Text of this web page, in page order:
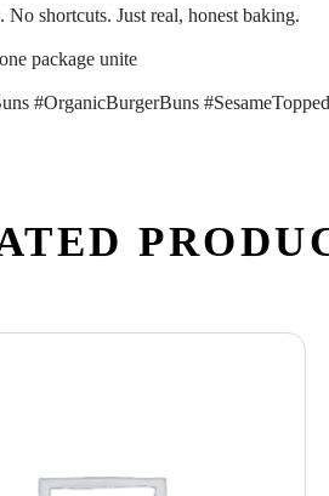
No shortcuts. Just real, honest baking.
package unite
#OrganicBurgerBuns